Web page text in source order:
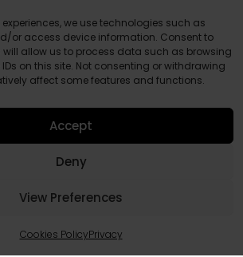
we use technologies such as
or access device information. Consent to
allow us to process data such as browsing
on this site. Not consenting or withdrawing
affect some features and functions.
Accept
Deny
View Preferences
Cookies PolicyPrivacy
Follow us
Estate Tulum.Privacy Cookies Policy